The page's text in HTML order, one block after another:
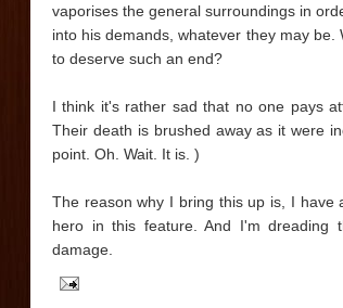
vaporises the general surroundings in
into his demands, whatever they may
to deserve such an end?
I think it's rather sad that no one pays
Their death is brushed away as it were
point. Oh. Wait. It is. )
The reason why I bring this up is, I have
hero in this feature. And I'm dreading
damage.